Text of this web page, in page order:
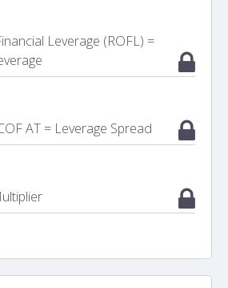
Leverage (ROFL) =
AT = Leverage Spread